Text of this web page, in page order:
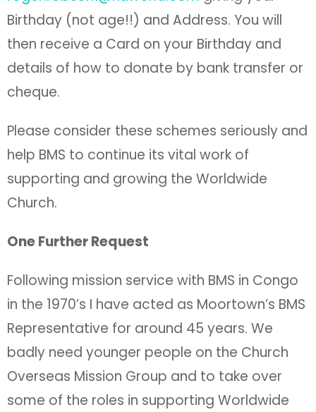
Birthday (not age!!) and Address. You will
then receive a Card on your Birthday and
details of how to donate by bank transfer or
cheque.
Please consider these schemes seriously and
help BMS to continue its vital work of
supporting and growing the Worldwide
Church.
One Further Request
Following mission service with BMS in Congo
in the 1970’s I have acted as Moortown’s BMS
Representative for around 45 years. We
badly need younger people on the Church
Overseas Mission Group and to take over
some of the roles in supporting Worldwide